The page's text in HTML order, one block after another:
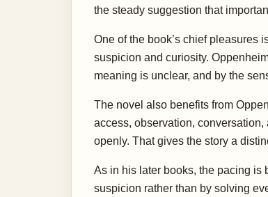
the steady suggestion that
One of the book’s chief pleasures
suspicion and curiosity.
meaning is unclear, and by the
The novel also benefits from
access, observation,
openly. That gives the story a
As in his later books, the pacing is
suspicion rather than by solving